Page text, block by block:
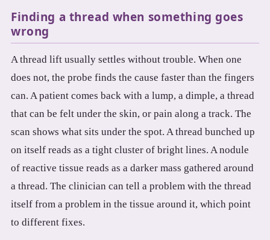
Finding a thread when something goes
wrong
A thread lift usually settles without trouble. When one
does not, the probe finds the cause faster than the fingers
can. A patient comes back with a lump, a dimple, a thread
that can be felt under the skin, or pain along a track. The
scan shows what sits under the spot. A thread bunched up
on itself reads as a tight cluster of bright lines. A nodule
of reactive tissue reads as a darker mass gathered around
a thread. The clinician can tell a problem with the thread
itself from a problem in the tissue around it, which point
to different fixes.